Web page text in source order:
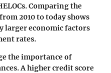
Comparing the
2010 to today shows
larger economic factors
rates.
the importance of
A higher credit score